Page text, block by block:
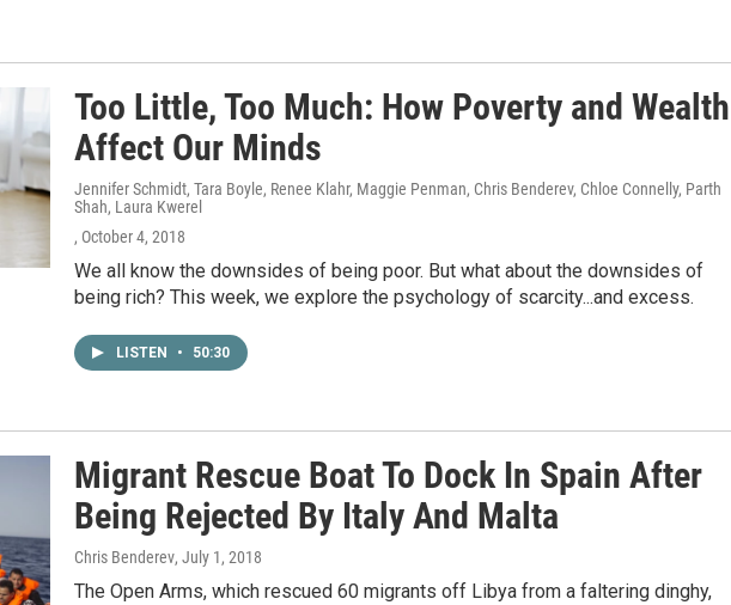
Too Little, Too Much: How Poverty and Wealth
Affect Our Minds
Jennifer Schmidt, Tara Boyle, Renee Klahr, Maggie Penman, Chris Benderev, Chloe Connelly, Parth
Shah, Laura Kwerel
, October 4, 2018
We all know the downsides of being poor. But what about the downsides of
being rich? This week, we explore the psychology of scarcity...and excess.
LISTEN • 50:30
Migrant Rescue Boat To Dock In Spain After
Being Rejected By Italy And Malta
Chris Benderev, July 1, 2018
The Open Arms, which rescued 60 migrants off Libya from a faltering dinghy,